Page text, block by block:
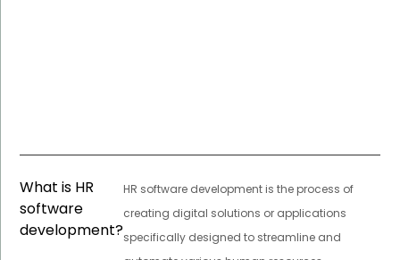
What is HR
software
development?
HR software development is the process of
creating digital solutions or applications
specifically designed to streamline and